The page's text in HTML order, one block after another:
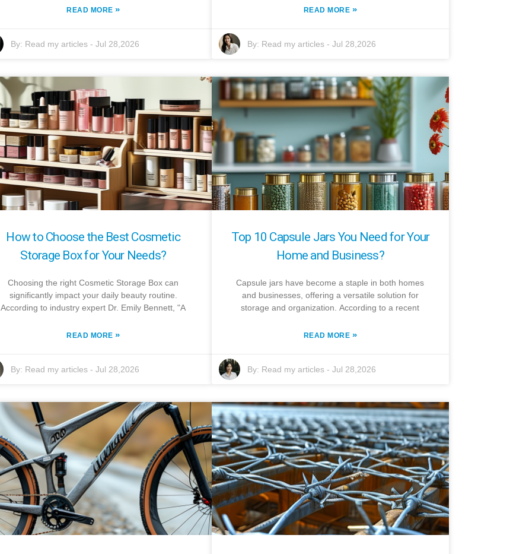
READ MORE»
By: Read my articles- Jul 28,2026
READ MORE »
By: Read my articles -Jul 28,2026
How to Choose the Best Cosmetic
Storage Box for Your Needs?
Choosing the right Cosmetic Storage Box can
significantly impact your daily beauty routine.
According to industry expert Dr. Emily Bennett, "A
READ MORE»
By: Read my articles- Jul 28,2026
Top 10 Capsule Jars You Need for Your
Home and Business?
Capsule jars have become a staple in both homes
and businesses, offering a versatile solution for
storage and organization. According to a recent
READ MORE »
By: Read my articles -Jul 28,2026